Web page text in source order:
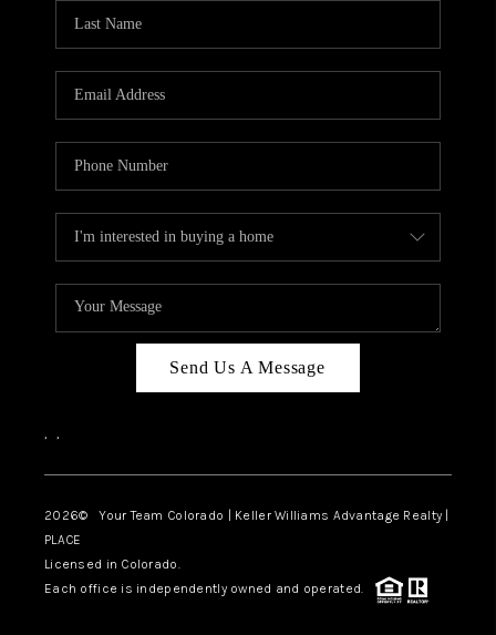
Send Us A Message
, ,
2026© Your Team Colorado | Keller Williams Advantage Realty |
PLACE
Licensed in Colorado.
Each office is independently owned and operated.